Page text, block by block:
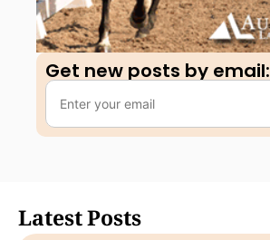
Get new posts by email:​
Latest Posts